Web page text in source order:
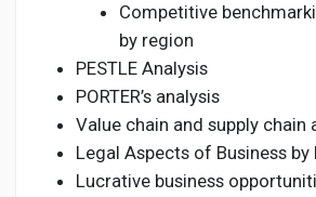
Competitive
by region
PESTLE Analysis
PORTER’s analysis
Value chain and supply chain
Legal Aspects of Business by
Lucrative business